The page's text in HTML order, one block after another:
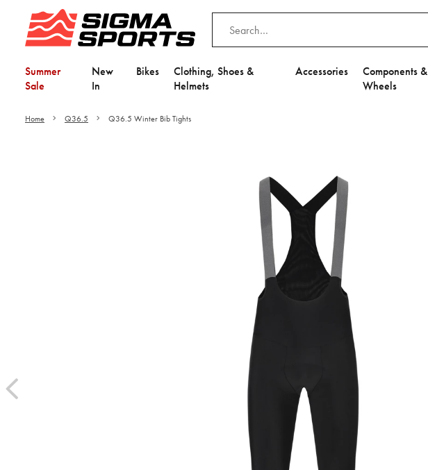
Summer
Sale
New
In
Bikes
Clothing, Shoes &
Helmets
Accessories
Components &
Wheels
Home Q36.5 Q36.5 Winter Bib Tights
to Opt-in "YES" to "Functional Cookies".